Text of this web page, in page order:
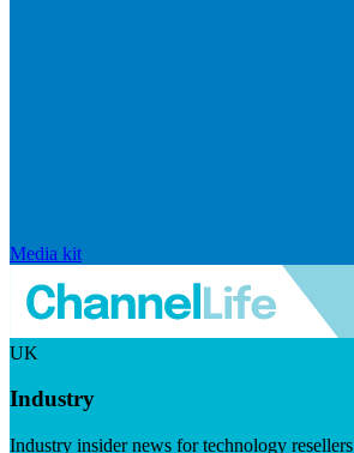
Media kit
UK
Industry
Industry insider news for technology resellers